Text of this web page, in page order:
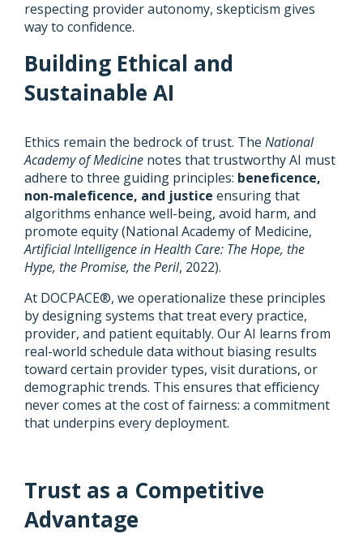
respecting provider autonomy, skepticism gives
way to confidence.
Building Ethical and
Sustainable AI
Ethics remain the bedrock of trust. The National
Academy of Medicine notes that trustworthy AI must
adhere to three guiding principles: beneficence,
non-maleficence, and justice ensuring that
algorithms enhance well-being, avoid harm, and
promote equity (National Academy of Medicine,
Artificial Intelligence in Health Care: The Hope, the
Hype, the Promise, the Peril, 2022).
At DOCPACE®, we operationalize these principles
by designing systems that treat every practice,
provider, and patient equitably. Our AI learns from
real-world schedule data without biasing results
toward certain provider types, visit durations, or
demographic trends. This ensures that efficiency
never comes at the cost of fairness: a commitment
that underpins every deployment.
Trust as a Competitive
Advantage